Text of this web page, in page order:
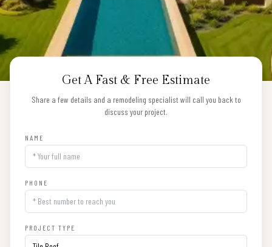
Get A Fast & Free Estimate
Share a few details and a remodeling specialist will call you back to
discuss your project.
NAME
PHONE
PROJECT TYPE